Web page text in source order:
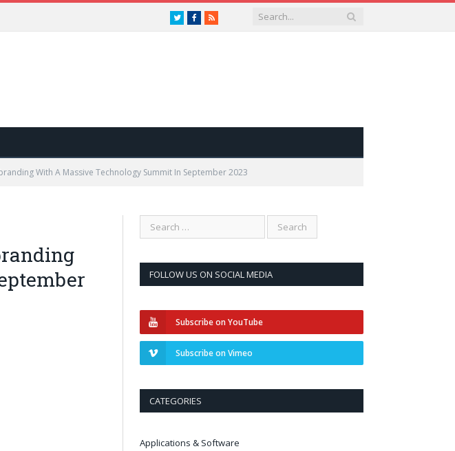
TwitterFacebook
RSS
With A Massive Technology Summit In September 2023
FOLLOW US ON SOCIAL MEDIA
Subscribe on YouTube
Subscribe on Vimeo
CATEGORIES
Applications & Software